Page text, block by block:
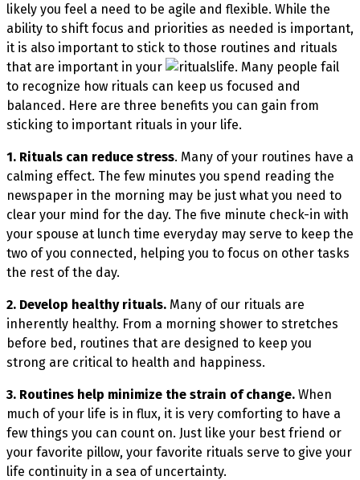
likely you feel a need to be agile and flexible. While the
ability to shift focus and priorities as needed is important,
it is also important to stick to those routines and rituals
that are important in your
life. Many people fail
to recognize how rituals can keep us focused and
balanced. Here are three benefits you can gain from
sticking to important rituals in your life.
1. Rituals can reduce stress. Many of your routines have a
calming effect. The few minutes you spend reading the
newspaper in the morning may be just what you need to
clear your mind for the day. The five minute check-in with
your spouse at lunch time everyday may serve to keep the
two of you connected, helping you to focus on other tasks
the rest of the day.
2. Develop healthy rituals. Many of our rituals are
inherently healthy. From a morning shower to stretches
before bed, routines that are designed to keep you
strong are critical to health and happiness.
3. Routines help minimize the strain of change. When
much of your life is in flux, it is very comforting to have a
few things you can count on. Just like your best friend or
your favorite pillow, your favorite rituals serve to give your
life continuity in a sea of uncertainty.